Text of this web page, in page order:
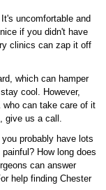
uncomfortable and
if you didn't have
clinics can zap it off
which can hamper
cool. However,
who can take care of it
give us a call.
probably have lots
How long does
can answer
help finding Chester